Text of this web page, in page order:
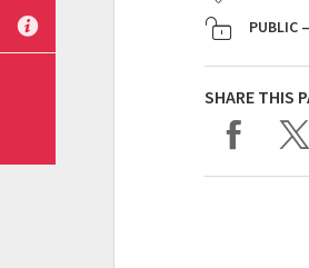
PUBLIC
SHARE THIS